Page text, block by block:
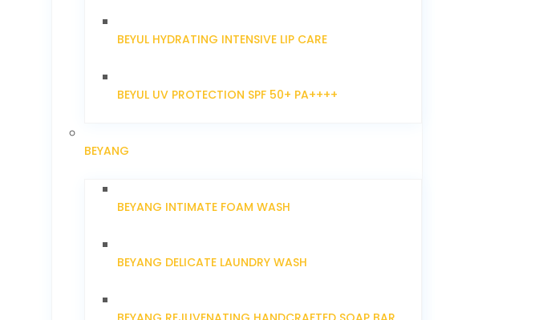
BEYUL HYDRATING INTENSIVE LIP CARE
BEYUL UV PROTECTION SPF 50+ PA++++
BEYANG
BEYANG INTIMATE FOAM WASH
BEYANG DELICATE LAUNDRY WASH